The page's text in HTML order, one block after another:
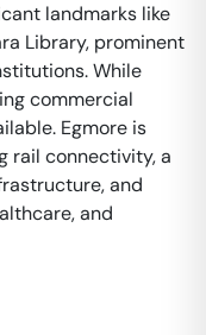
landmarks like
Library, prominent
While
commercial
Egmore is
rail connectivity, a
and
and